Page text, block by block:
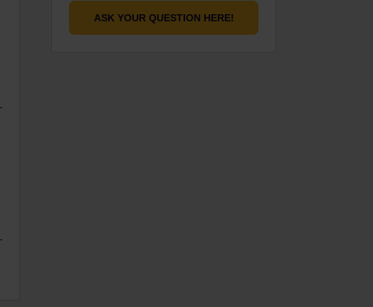
ASK YOUR QUESTION HERE!